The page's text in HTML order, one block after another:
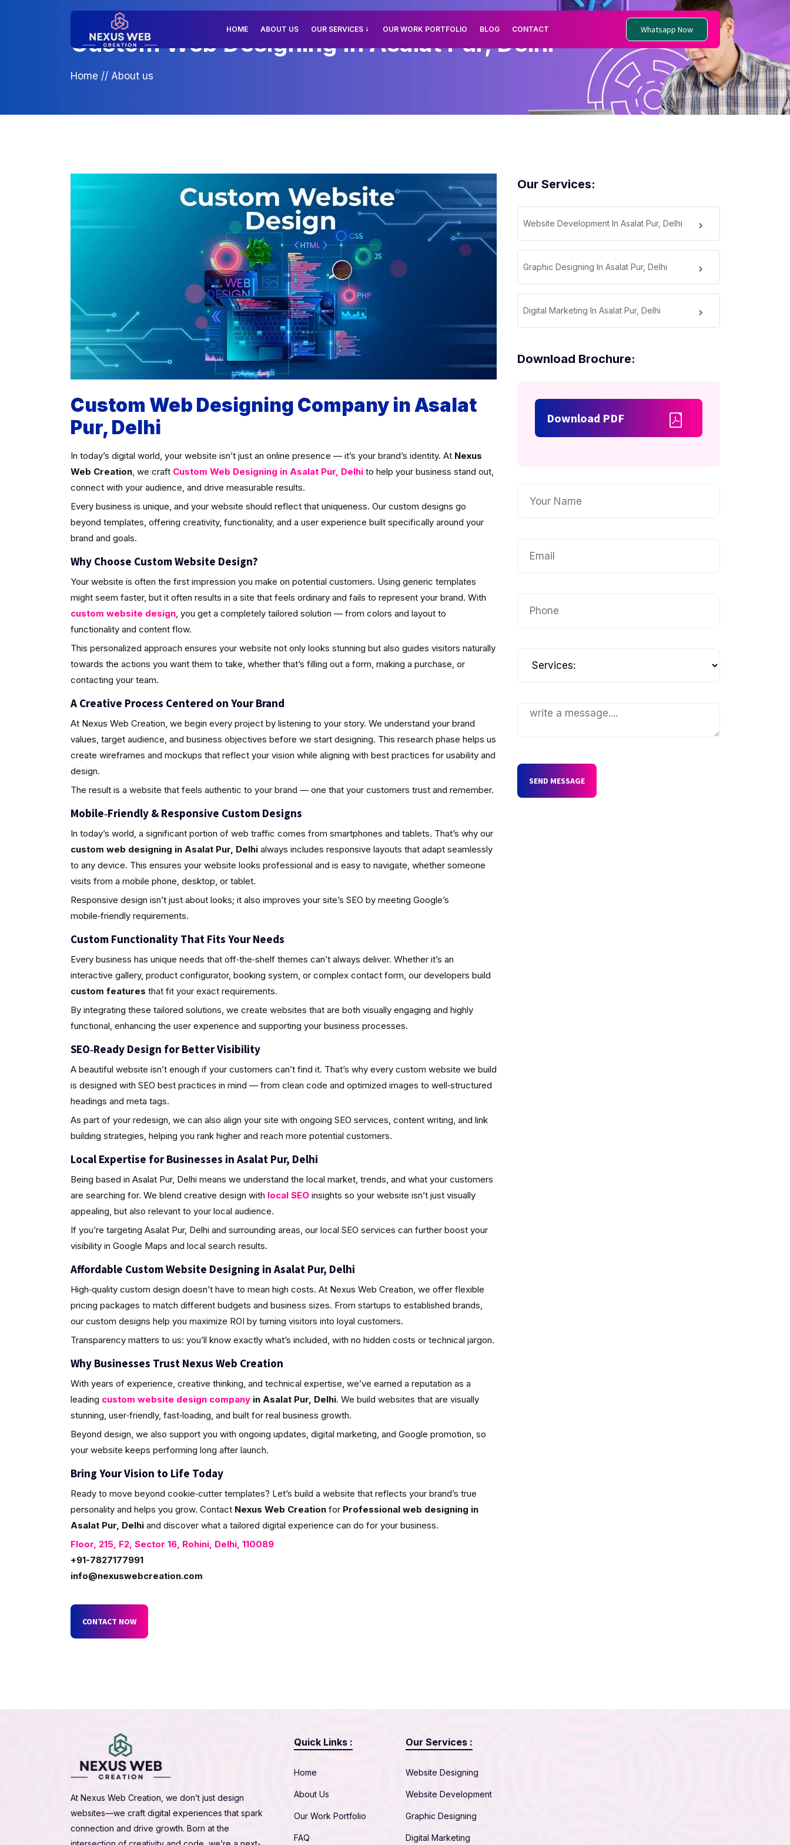
HOME ABOUT US OUR SERVICES OUR WORK PORTFOLIO BLOG CONTACT Whatsapp Now
Custom Web Designing In Asalat Pur, Delhi
Home // About us
Our Services:
Website Development In Asalat Pur, Delhi
Graphic Designing In Asalat Pur, Delhi
Digital Marketing In Asalat Pur, Delhi
Download Brochure:
Download PDF
SEND MESSAGE
Custom Web Designing Company in Asalat
Pur, Delhi
In today’s digital world, your website isn’t just an online presence — it’s your brand’s identity. At Nexus
Web Creation, we craft Custom Web Designing in Asalat Pur, Delhito help your business stand out,
connect with your audience, and drive measurable results.
Every business is unique, and your website should reflect that uniqueness. Our custom designs go
beyond templates, offering creativity, functionality, and a user experience built specifically around your
brand and goals.
Why Choose Custom Website Design?
Your website is often the first impression you make on potential customers. Using generic templates
might seem faster, but it often results in a site that feels ordinary and fails to represent your brand. With
custom website design, you get a completely tailored solution — from colors and layout to
functionality and content flow.
This personalized approach ensures your website not only looks stunning but also guides visitors naturally
towards the actions you want them to take, whether that’s filling out a form, making a purchase, or
contacting your team.
A Creative Process Centered on Your Brand
At Nexus Web Creation, we begin every project by listening to your story. We understand your brand
values, target audience, and business objectives before we start designing. This research phase helps us
create wireframes and mockups that reflect your vision while aligning with best practices for usability and
design.
The result is a website that feels authentic to your brand — one that your customers trust and remember.
Mobile‑Friendly & Responsive Custom Designs
In today’s world, a significant portion of web traffic comes from smartphones and tablets. That’s why our
custom web designing in Asalat Pur, Delhialways includes responsive layouts that adapt seamlessly
to any device. This ensures your website looks professional and is easy to navigate, whether someone
visits from a mobile phone, desktop, or tablet.
Responsive design isn’t just about looks; it also improves your site’s SEO by meeting Google’s
mobile‑friendly requirements.
Custom Functionality That Fits Your Needs
Every business has unique needs that off‑the‑shelf themes can’t always deliver. Whether it’s an
interactive gallery, product configurator, booking system, or complex contact form, our developers build
custom features that fit your exact requirements.
By integrating these tailored solutions, we create websites that are both visually engaging and highly
functional, enhancing the user experience and supporting your business processes.
SEO‑Ready Design for Better Visibility
A beautiful website isn’t enough if your customers can’t find it. That’s why every custom website we build
is designed with SEO best practices in mind — from clean code and optimized images to well‑structured
headings and meta tags.
As part of your redesign, we can also align your site with ongoing SEO services, content writing, and link
building strategies, helping you rank higher and reach more potential customers.
Local Expertise for Businesses in Asalat Pur, Delhi
Being based in Asalat Pur, Delhi means we understand the local market, trends, and what your customers
are searching for. We blend creative design with local SEOinsights so your website isn’t just visually
appealing, but also relevant to your local audience.
If you’re targeting Asalat Pur, Delhi and surrounding areas, our local SEO services can further boost your
visibility in Google Maps and local search results.
Affordable Custom Website Designing in Asalat Pur, Delhi
High‑quality custom design doesn’t have to mean high costs. At Nexus Web Creation, we offer flexible
pricing packages to match different budgets and business sizes. From startups to established brands,
our custom designs help you maximize ROI by turning visitors into loyal customers.
Transparency matters to us: you’ll know exactly what’s included, with no hidden costs or technical jargon.
Why Businesses Trust Nexus Web Creation
With years of experience, creative thinking, and technical expertise, we’ve earned a reputation as a
leading custom website design companyin Asalat Pur, Delhi. We build websites that are visually
stunning, user‑friendly, fast‑loading, and built for real business growth.
Beyond design, we also support you with ongoing updates, digital marketing, and Google promotion, so
your website keeps performing long after launch.
Bring Your Vision to Life Today
Ready to move beyond cookie‑cutter templates? Let’s build a website that reflects your brand’s true
personality and helps you grow. Contact Nexus Web Creationfor Professional web designing in
Asalat Pur, Delhiand discover what a tailored digital experience can do for your business.
Floor, 215, F2, Sector 16, Rohini, Delhi, 110089
+91-7827177991
info@nexuswebcreation.com
CONTACT NOW
At Nexus Web Creation, we don’t just design
websites—we craft digital experiences that spark
connection and drive growth. Born at the
Quick Links :
Home
About Us
Our Work Portfolio
FAQ
Our Services :
Website Designing
Website Development
Graphic Designing
Digital Marketing